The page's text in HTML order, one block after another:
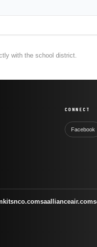
with the school district.
CONNECT
Facebook
kitsnco.comsaallianceair.com